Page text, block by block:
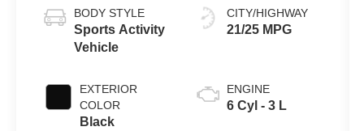
BODY STYLE
Sports Activity
Vehicle
EXTERIOR
COLOR
Black
CITY/HIGHWAY
21/25 MPG
ENGINE
6 Cyl - 3 L